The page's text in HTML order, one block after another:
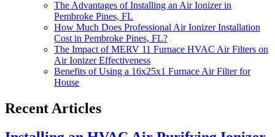
The Advantages of Installing an Air Ionizer in
Pembroke Pines, FL
How Much Does Professional Air Ionizer Installation
Cost in Pembroke Pines, FL?
The Impact of MERV 11 Furnace HVAC Air Filters on
Air Ionizer Effectiveness
Benefits of Using a 16x25x1 Furnace Air Filter for
House
Recent Articles